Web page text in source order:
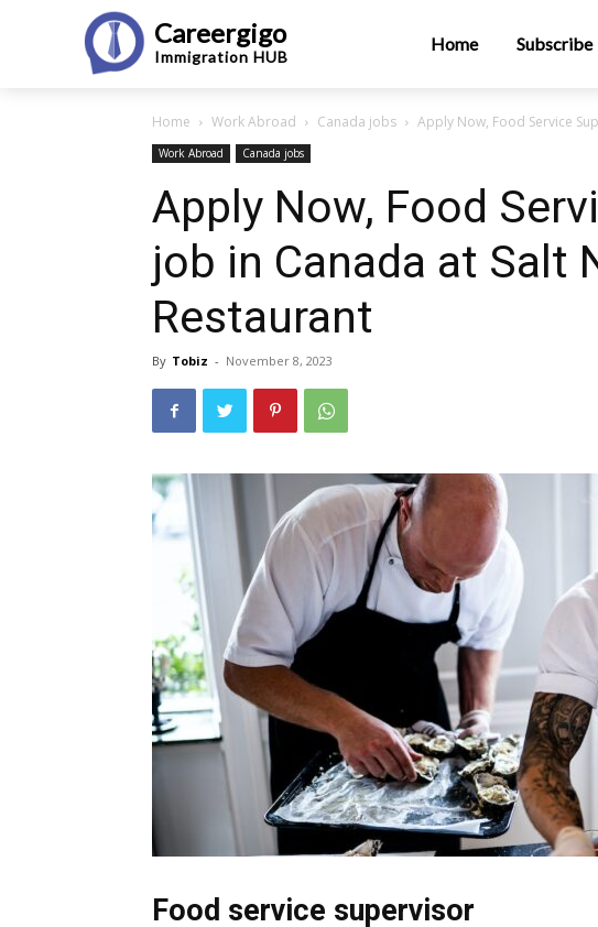
Careergigo
Immigration HUB
Home Subscribe
Home Work Abroad Canada jobs Apply Now, Food Service
Work Abroad Canada jobs
Apply Now, Food
job in Canada at Salt
Restaurant
By Tobiz - November 8, 2023
Food service supervisor